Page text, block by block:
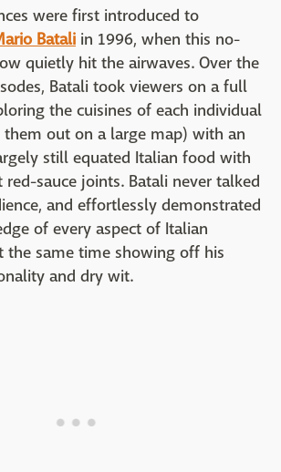
were first introduced to
Batali in 1996, when this no-
quietly hit the airwaves. Over the
Batali took viewers on a full
the cuisines of each individual
out on a large map) with an
still equated Italian food with
sauce joints. Batali never talked
and effortlessly demonstrated
of every aspect of Italian
the same time showing off his
and dry wit.